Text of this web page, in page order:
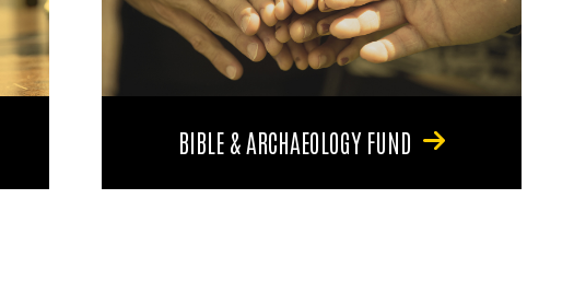
BIBLE & ARCHAEOLOGY FUND